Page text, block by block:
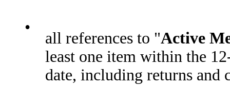
•
all references to "Active
least one item within the
date, including returns and